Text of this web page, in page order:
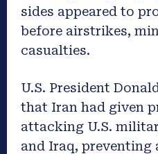
sides appeared to
before airstrikes,
casualties.
U.S. President
that Iran had given
attacking U.S.
and Iraq, preventing